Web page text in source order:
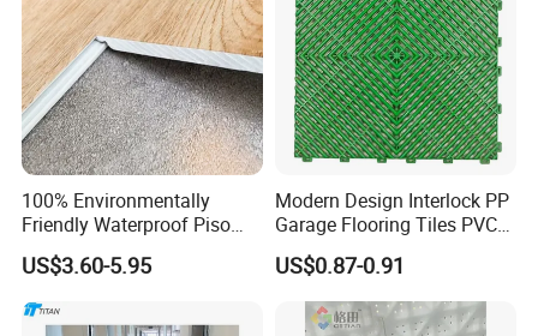
100% Environmentally
Friendly Waterproof Piso
Spc Vinilico PVC Flooring
Tile Plank 4mm-6mm Plank
Vinyl Lvt WPC Espc Spc
Floor for Indoor Residential
US$3.60-5.95
Modern Design Interlock PP
Garage Flooring Tiles PVC
Slab Rib Garage Floor Mat
US$0.87-0.91